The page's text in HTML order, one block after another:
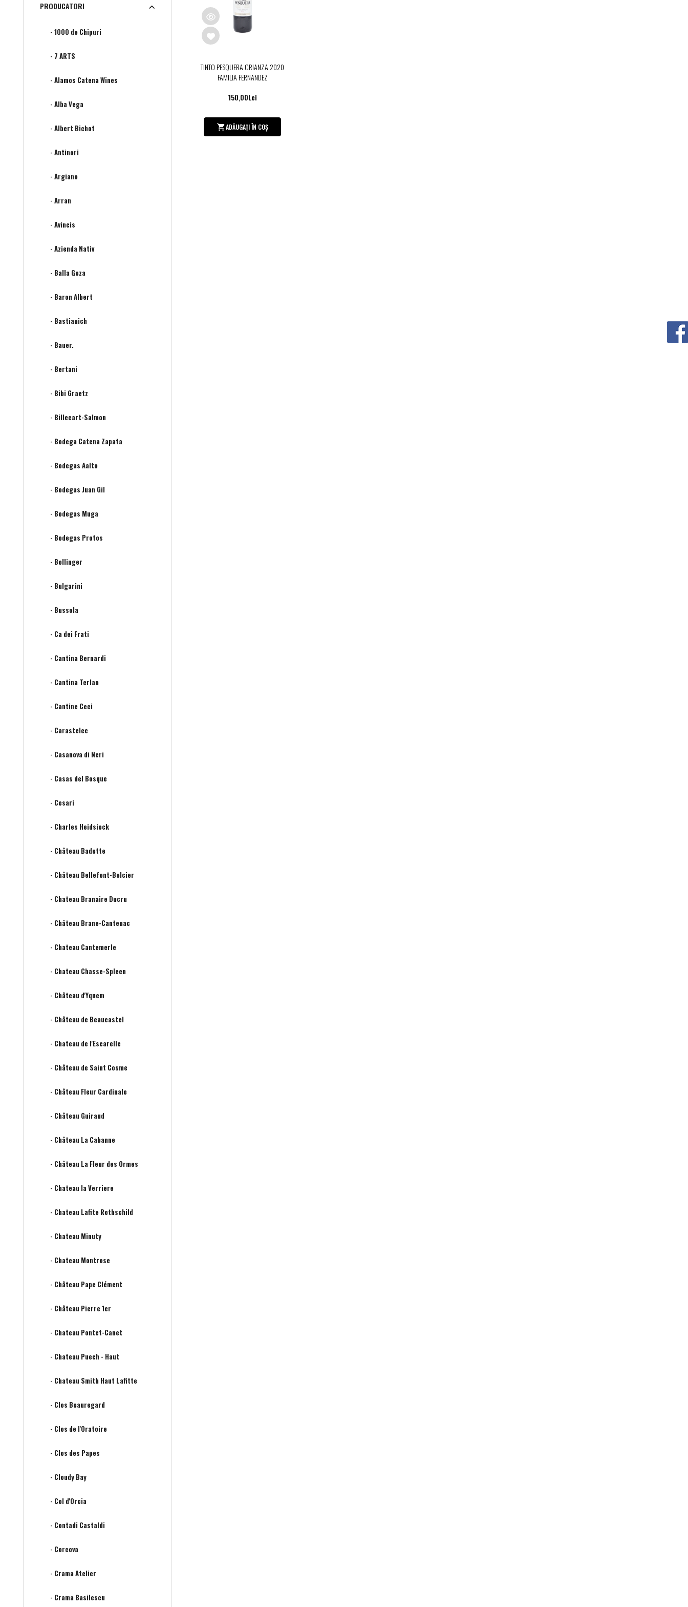
PRODUCATORI
- 1000 de Chipuri
- 7 ARTS
- Alamos Catena Wines
- Alba Vega
- Albert Bichot
- Antinori
- Argiano
- Arran
- Avincis
- Azienda Nativ
- Balla Geza
- Baron Albert
- Bastianich
- Bauer.
- Bertani
- Bibi Graetz
- Billecart-Salmon
- Bodega Catena Zapata
- Bodegas Aalto
- Bodegas Juan Gil
- Bodegas Muga
- Bodegas Protos
- Bollinger
- Bulgarini
- Bussola
- Ca dei Frati
- Cantina Bernardi
- Cantina Terlan
- Cantine Ceci
- Carastelec
- Casanova di Neri
- Casas del Bosque
- Cesari
- Charles Heidsieck
- Château Badette
- Château Bellefont-Belcier
- Chateau Branaire Ducru
- Château Brane-Cantenac
- Chateau Cantemerle
- Chateau Chasse-Spleen
- Château d'Yquem
- Château de Beaucastel
- Chateau de l'Escarelle
- Château de Saint Cosme
- Château Fleur Cardinale
- Château Guiraud
- Château La Cabanne
- Château La Fleur des Ormes
- Chateau la Verriere
- Chateau Lafite Rothschild
- Chateau Minuty
- Chateau Montrose
- Château Pape Clément
- Château Pierre 1er
- Chateau Pontet-Canet
- Chateau Puech - Haut
- Chateau Smith Haut Lafitte
- Clos Beauregard
- Clos de l'Oratoire
- Clos des Papes
- Cloudy Bay
- Col d'Orcia
- Contadi Castaldi
- Corcova
- Crama Atelier
- Crama Basilescu
TINTO PESQUERA CRIANZA 2020
FAMILIA FERNANDEZ
150,00Lei
ADĂUGAȚI ÎN COȘ